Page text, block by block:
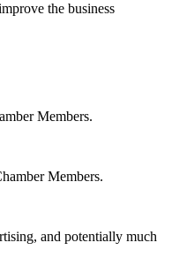
the business
Members.
Members.
and potentially much